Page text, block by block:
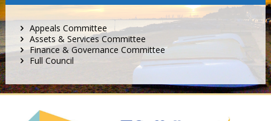
Appeals Committee
Assets & Services Committee
Finance & Governance Committee
Full Council